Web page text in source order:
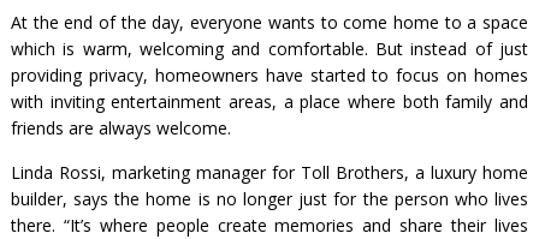
At the end of the day, everyone wants to come home to a space
which is warm, welcoming and comfortable. But instead of just
providing privacy, homeowners have started to focus on homes
with inviting entertainment areas, a place where both family and
friends are always welcome.
Linda Rossi, marketing manager for Toll Brothers, a luxury home
builder, says the home is no longer just for the person who lives
there. “It’s where people create memories and share their lives